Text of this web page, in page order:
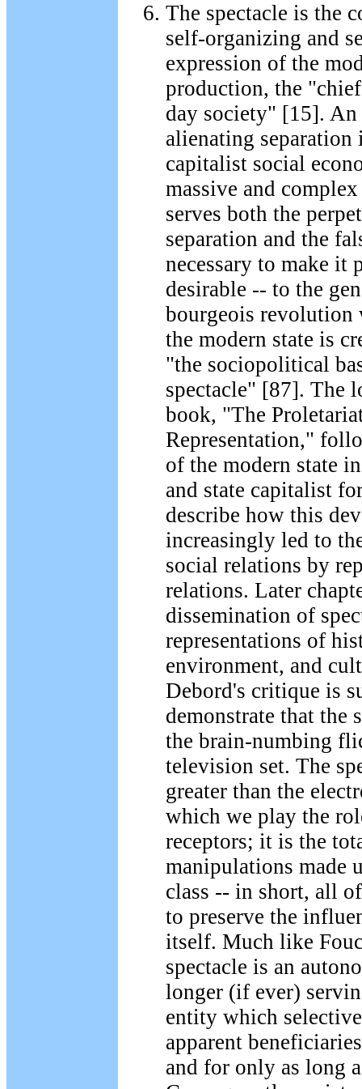
The spectacle is the
self-organizing and
expression of the
production, the
day society" [15].
alienating separation
capitalist social
massive and
serves both the
separation and the
necessary to make it
desirable -- to the
bourgeois revolution
the modern state is
"the sociopolitical
spectacle" [87]. The
book, "The
Representation,"
of the modern state
and state capitalist
describe how this
increasingly led to
social relations by
relations. Later
dissemination of
representations of
environment, and
Debord's critique is
demonstrate that the
the brain-numbing
television set. The
greater than the
which we play the
receptors; it is the
manipulations made
class -- in short, all
to preserve the
itself. Much like
spectacle is an
longer (if ever)
entity which
apparent
and for only as long